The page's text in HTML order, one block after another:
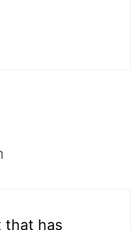
that has